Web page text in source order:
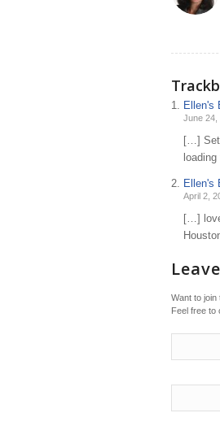
Ellen's
June 24,
[…] Set
Ellen's
April 2,
[…]
Want to
Feel free to